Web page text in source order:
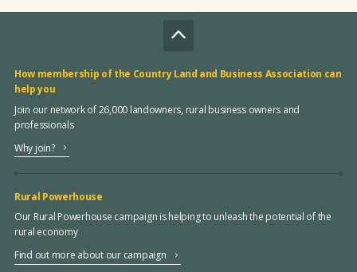
How membership of the Country Land and Business Association can
help you
Join our network of 26,000 landowners, rural business owners and
professionals
Why join?
Rural Powerhouse
Our Rural Powerhouse campaign is helping to unleash the potential of the
rural economy
Find out more about our campaign